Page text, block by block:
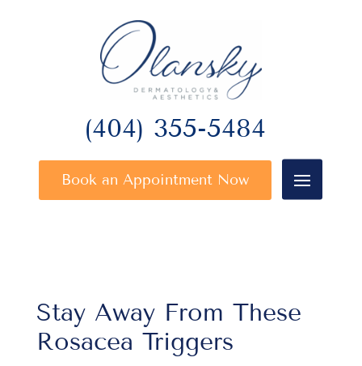
(404) 355-5484
Book an Appointment Now
Stay Away From These
Rosacea Triggers